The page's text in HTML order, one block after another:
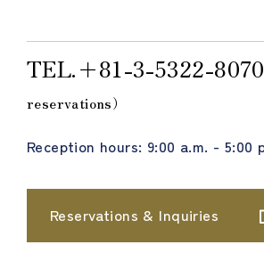
TEL.＋81-3-5322-8070
reservations）
Reception hours: 9:00 a.m. - 5:00
Reservations & Inquiries